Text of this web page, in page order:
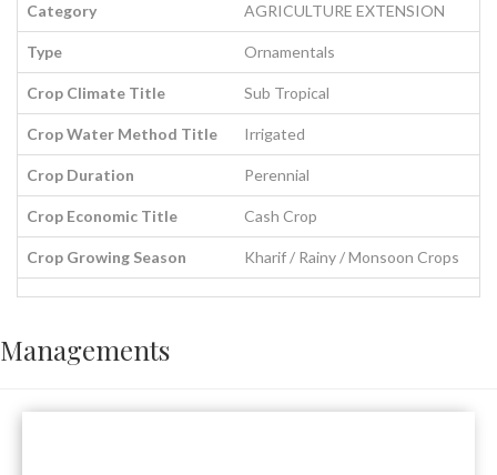
Category AGRICULTURE EXTENSION
Type Ornamentals
Crop Climate Title Sub Tropical
Crop Water Method Title Irrigated
Crop Duration Perennial
Crop Economic Title Cash Crop
Crop Growing Season Kharif / Rainy / Monsoon Crops
Managements